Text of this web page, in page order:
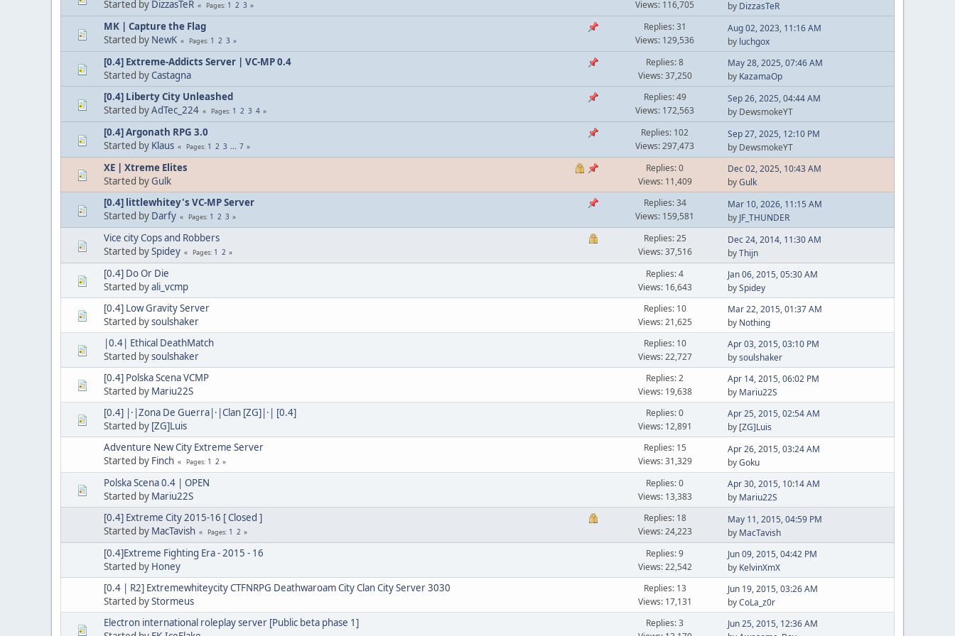
Started by DizzasTeR Pages 1 2 3 Views: 116,705 by DizzasTeR
MK | Capture the Flag
Started by NewK Pages 1 2 3
Replies: 31
Views: 129,536
Aug 02, 2023, 11:16 AM
by luchgox
[0.4] Extreme-Addicts Server | VC-MP 0.4
Started by Castagna
Replies: 8
Views: 37,250
May 28, 2025, 07:46 AM
by KazamaOp
[0.4] Liberty City Unleashed
Started byAdTec_224 Pages 1 2 3 4
Replies: 49
Views: 172,563
Sep 26, 2025, 04:44 AM
by DewsmokeYT
[0.4] Argonath RPG 3.0
Started by Klaus Pages 1 2 3 ... 7
Replies: 102
Views: 297,473
Sep 27, 2025, 12:10 PM
by DewsmokeYT
XE | Xtreme Elites
Started byGulk
Replies: 0
Views: 11,409
Dec 02, 2025, 10:43 AM
byGulk
[0.4] littlewhitey's VC-MP Server
Started by Darfy Pages 1 2 3
Replies: 34
Views: 159,581
Mar 10, 2026, 11:15 AM
by JF_THUNDER
Vice city Cops and Robbers
Started bySpidey Pages 1 2
Replies: 25
Views: 37,516
Dec 24, 2014, 11:30 AM
byThijn
[0.4] Do Or Die
Started byali_vcmp
Replies: 4
Views: 16,643
Jan 06, 2015, 05:30 AM
bySpidey
[0.4] Low Gravity Server
Started bysoulshaker
Replies: 10
Views: 21,625
Mar 22, 2015, 01:37 AM
by Nothing
|0.4| Ethical DeathMatch
Started bysoulshaker
Replies: 10
Views: 22,727
Apr 03, 2015, 03:10 PM
bysoulshaker
[0.4] Polska Scena VCMP
Started by Mariu22S
Replies: 2
Views: 19,638
Apr 14, 2015, 06:02 PM
by Mariu22S
[0.4] |·|Zona De Guerra|·|Clan [ZG]|·| [0.4]
Started by [ZG]Luis
Replies: 0
Views: 12,891
Apr 25, 2015, 02:54 AM
by [ZG]Luis
Adventure New City Extreme Server
Started by Finch Pages 1 2
Replies: 15
Views: 31,329
Apr 26, 2015, 03:24 AM
byGoku
Polska Scena 0.4 | OPEN
Started by Mariu22S
Replies: 0
Views: 13,383
Apr 30, 2015, 10:14 AM
by Mariu22S
[0.4] Extreme City 2015-16 [ Closed ]
Started by MacTavish Pages 1 2
Replies: 18
Views: 24,223
May 11, 2015, 04:59 PM
by MacTavish
[0.4]Extreme Fighting Era - 2015 - 16
Started by Honey
Replies: 9
Views: 22,542
Jun 09, 2015, 04:42 PM
by KelvinXmX
[0.4 | R2] Extremewhiteycity CTFNRPG Deathwaroam City Clan City Server 3030
Started byStormeus
Replies: 13
Views: 17,131
Jun 19, 2015, 03:26 AM
byCoLa_z0r
Electron international roleplay server [Public beta phase 1]
Replies: 3
Jun 25, 2015, 12:36 AM